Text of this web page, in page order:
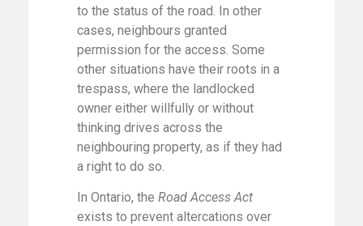
to the status of the road. In other
cases, neighbours granted
permission for the access. Some
other situations have their roots in a
trespass, where the landlocked
owner either willfully or without
thinking drives across the
neighbouring property, as if they had
a right to do so.
In Ontario, the Road Access Act
exists to prevent altercations over